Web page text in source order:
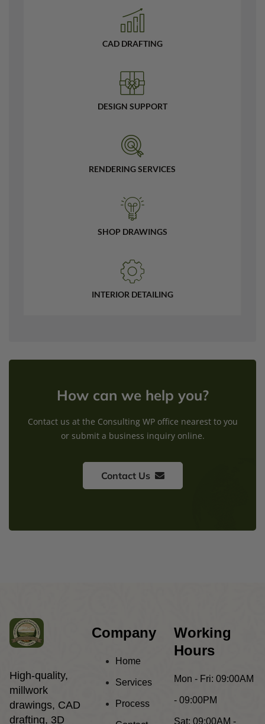
CAD DRAFTING
DESIGN SUPPORT
RENDERING SERVICES
SHOP DRAWINGS
INTERIOR DETAILING
How can we help you?
Contact us at the Consulting WP office nearest to you
or submit a business inquiry online.
Contact Us
High-quality,
millwork
drawings, CAD
drafting, 3D
Company
Home
Services
Process
Working
Hours
Mon - Fri: 09:00AM
- 09:00PM
Sat: 09:00AM -